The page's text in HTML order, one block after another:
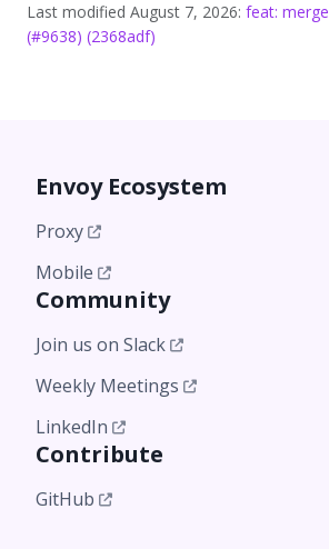
Last modified August 7, 2026: feat:
(#9638) (2368adf)
Envoy Ecosystem
Proxy
Mobile
Community
Join us on Slack
Weekly Meetings
LinkedIn
Contribute
GitHub